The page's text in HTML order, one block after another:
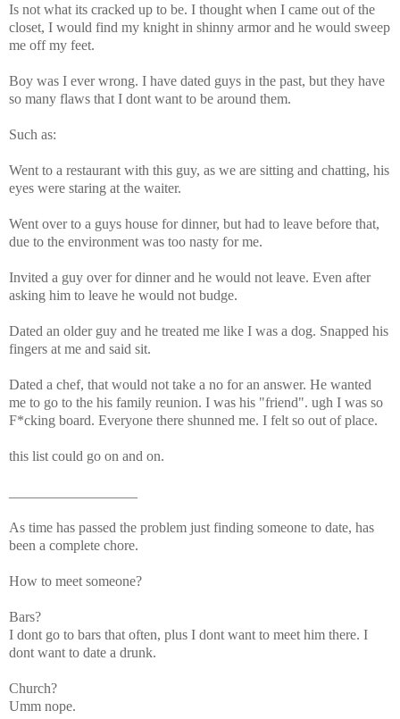
Is not what its cracked up to be. I thought when I came out of the
closet, I would find my knight in shinny armor and he would sweep
me off my feet.
Boy was I ever wrong. I have dated guys in the past, but they have
so many flaws that I dont want to be around them.
Such as:
Went to a restaurant with this guy, as we are sitting and chatting, his
eyes were staring at the waiter.
Went over to a guys house for dinner, but had to leave before that,
due to the environment was too nasty for me.
Invited a guy over for dinner and he would not leave. Even after
asking him to leave he would not budge.
Dated an older guy and he treated me like I was a dog. Snapped his
fingers at me and said sit.
Dated a chef, that would not take a no for an answer. He wanted
me to go to the his family reunion. I was his "friend". ugh I was so
F*cking board. Everyone there shunned me. I felt so out of place.
this list could go on and on.
As time has passed the problem just finding someone to date, has
been a complete chore.
How to meet someone?
Bars?
I dont go to bars that often, plus I dont want to meet him there. I
dont want to date a drunk.
Church?
Umm nope.